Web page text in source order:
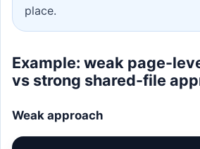
place.
Example: weak page-
vs strong shared-file
Weak approach